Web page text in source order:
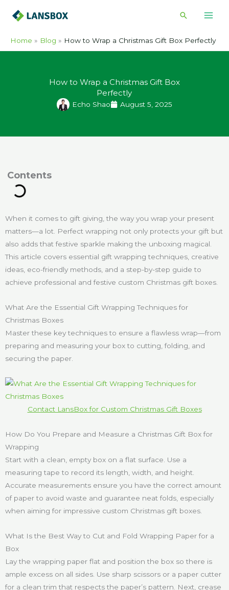
Search
Home Blog How to Wrap a Christmas Gift Box Perfectly
How to Wrap a Christmas Gift Box
Perfectly
Echo Shao August 5, 2025
When it comes to gift giving, the way you wrap your present
matters—a lot. Perfect wrapping not only protects your gift but
also adds that festive sparkle making the unboxing magical.
This article covers essential gift wrapping techniques, creative
ideas, eco-friendly methods, and a step-by-step guide to
achieve professional and festive custom Christmas gift boxes.
What Are the Essential Gift Wrapping Techniques for
Christmas Boxes
Master these key techniques to ensure a flawless wrap—from
preparing and measuring your box to cutting, folding, and
securing the paper.
Contact LansBox for Custom Christmas Gift Boxes
How Do You Prepare and Measure a Christmas Gift Box for
Wrapping
Start with a clean, empty box on a flat surface. Use a
measuring tape to record its length, width, and height.
Accurate measurements ensure you have the correct amount
of paper to avoid waste and guarantee neat folds, especially
when aiming for impressive custom Christmas gift boxes.
What Is the Best Way to Cut and Fold Wrapping Paper for a
Box
Lay the wrapping paper flat and position the box so there is
ample excess on all sides. Use sharp scissors or a paper cutter
for a clean trim that respects the paper’s pattern. Next, crease